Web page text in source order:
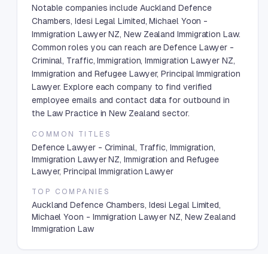
Notable companies include Auckland Defence
Chambers, Idesi Legal Limited, Michael Yoon -
Immigration Lawyer NZ, New Zealand Immigration Law.
Common roles you can reach are Defence Lawyer -
Criminal, Traffic, Immigration, Immigration Lawyer NZ,
Immigration and Refugee Lawyer, Principal Immigration
Lawyer. Explore each company to find verified
employee emails and contact data for outbound in
the Law Practice in New Zealand sector.
COMMON TITLES
Defence Lawyer - Criminal, Traffic, Immigration,
Immigration Lawyer NZ, Immigration and Refugee
Lawyer, Principal Immigration Lawyer
TOP COMPANIES
Auckland Defence Chambers, Idesi Legal Limited,
Michael Yoon - Immigration Lawyer NZ, New Zealand
Immigration Law